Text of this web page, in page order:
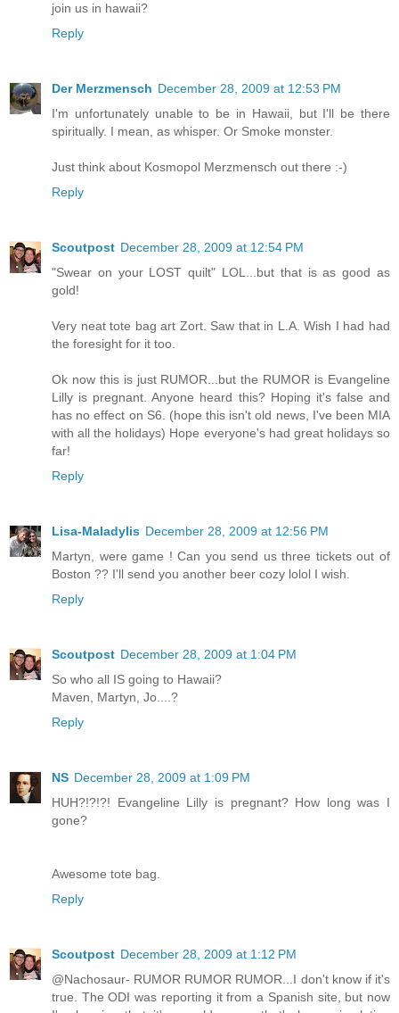
join us in hawaii?
Reply
Der Merzmensch December 28, 2009 at 12:53 PM
I'm unfortunately unable to be in Hawaii, but I'll be there
spiritually. I mean, as whisper. Or Smoke monster.
Just think about Kosmopol Merzmensch out there :-)
Reply
Scoutpost December 28, 2009 at 12:54 PM
"Swear on your LOST quilt" LOL...but that is as good as
gold!
Very neat tote bag art Zort. Saw that in L.A. Wish I had had
the foresight for it too.
Ok now this is just RUMOR...but the RUMOR is Evangeline
Lilly is pregnant. Anyone heard this? Hoping it's false and
has no effect on S6. (hope this isn't old news, I've been MIA
with all the holidays) Hope everyone's had great holidays so
far!
Reply
Lisa-Maladylis December 28, 2009 at 12:56 PM
Martyn, were game ! Can you send us three tickets out of
Boston ?? I'll send you another beer cozy lolol I wish.
Reply
Scoutpost December 28, 2009 at 1:04 PM
So who all IS going to Hawaii?
Maven, Martyn, Jo....?
Reply
NS December 28, 2009 at 1:09 PM
HUH?!?!?! Evangeline Lilly is pregnant? How long was I
gone?
Awesome tote bag.
Reply
Scoutpost December 28, 2009 at 1:12 PM
@Nachosaur- RUMOR RUMOR RUMOR...I don't know if it's
true. The ODI was reporting it from a Spanish site, but now